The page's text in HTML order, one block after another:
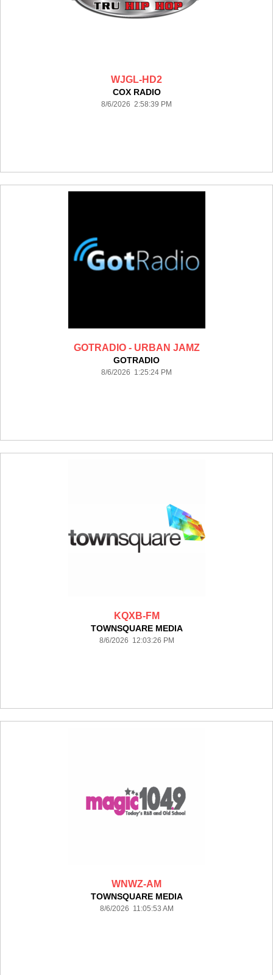
WJGL-HD2
COX RADIO
8/6/2026 2:58:39 PM
GOTRADIO - URBAN JAMZ
GOTRADIO
8/6/2026 1:25:24 PM
KQXB-FM
TOWNSQUARE MEDIA
8/6/2026 12:03:26 PM
WNWZ-AM
TOWNSQUARE MEDIA
8/6/2026 11:05:53 AM